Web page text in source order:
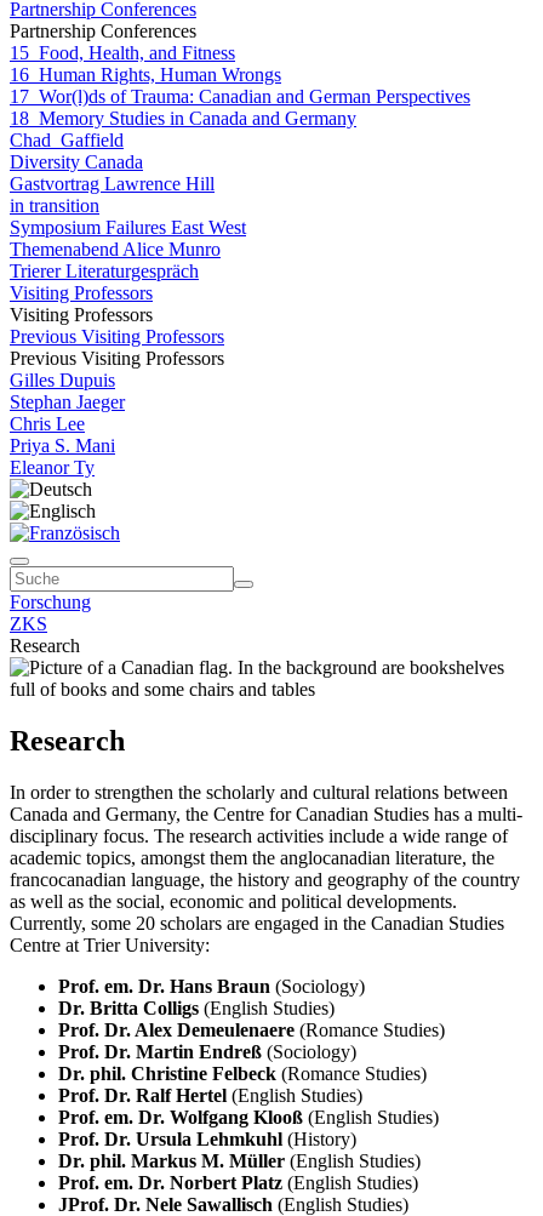
Partnership Conferences
Partnership Conferences
15_Food, Health, and Fitness
16_Human Rights, Human Wrongs
17_Wor(l)ds of Trauma: Canadian and German Perspectives
18_Memory Studies in Canada and Germany
Chad_Gaffield
Diversity Canada
Gastvortrag Lawrence Hill
in transition
Symposium Failures East West
Themenabend Alice Munro
Trierer Literaturgespräch
Visiting Professors
Visiting Professors
Previous Visiting Professors
Previous Visiting Professors
Gilles Dupuis
Stephan Jaeger
Chris Lee
Priya S. Mani
Eleanor Ty
Forschung
ZKS
Research
Research
In order to strengthen the scholarly and cultural relations between
Canada and Germany, the Centre for Canadian Studies has a multi-
disciplinary focus. The research activities include a wide range of
academic topics, amongst them the anglocanadian literature, the
francocanadian language, the history and geography of the country
as well as the social, economic and political developments.
Currently, some 20 scholars are engaged in the Canadian Studies
Centre at Trier University:
Prof. em. Dr. Hans Braun (Sociology)
Dr. Britta Colligs (English Studies)
Prof. Dr. Alex Demeulenaere (Romance Studies)
Prof. Dr. Martin Endreß (Sociology)
Dr. phil. Christine Felbeck (Romance Studies)
Prof. Dr. Ralf Hertel (English Studies)
Prof. em. Dr. Wolfgang Klooß (English Studies)
Prof. Dr. Ursula Lehmkuhl (History)
Dr. phil. Markus M. Müller (English Studies)
Prof. em. Dr. Norbert Platz (English Studies)
JProf. Dr. Nele Sawallisch (English Studies)